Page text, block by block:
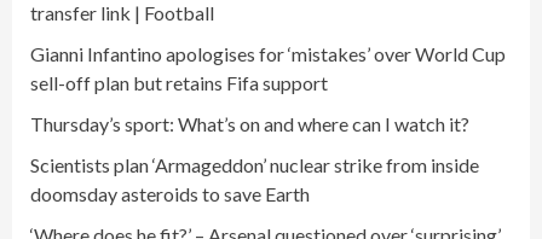
transfer link | Football
Gianni Infantino apologises for ‘mistakes’ over World Cup
sell-off plan but retains Fifa support
Thursday’s sport: What’s on and where can I watch it?
Scientists plan ‘Armageddon’ nuclear strike from inside
doomsday asteroids to save Earth